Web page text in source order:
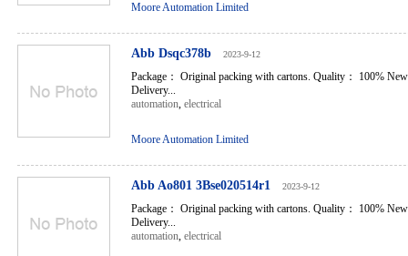
Moore Automation Limited
Abb Dsqc378b 2023-9-12
Package： Original packing with cartons. Quality： 100%
Delivery...
automation, electrical
Moore Automation Limited
Abb Ao801 3Bse020514r1 2023-9-12
Package： Original packing with cartons. Quality： 100%
Delivery...
automation, electrical